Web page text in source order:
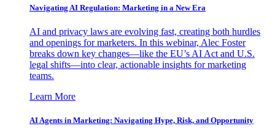
Navigating AI Regulation: Marketing in a New Era
AI and privacy laws are evolving fast, creating both hurdles
and openings for marketers. In this webinar, Alec Foster
breaks down key changes—like the EU’s AI Act and U.S.
legal shifts—into clear, actionable insights for marketing
teams.
Learn More
AI Agents in Marketing: Navigating Hype, Risk, and Opportunity